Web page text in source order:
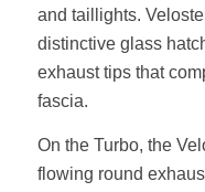
and taillights.
distinctive glass
exhaust tips that
fascia.
On the Turbo, the
flowing round